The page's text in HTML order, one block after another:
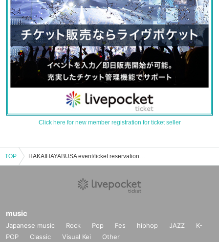
Click here for new member registration for ticket seller
TOP HAKAIHAYABUSA event/ticket reservation/purchase/sales information list
music
Japanese music Rock Pop Fes hiphop JAZZ
K-
POP
Classic Visual Kei Other